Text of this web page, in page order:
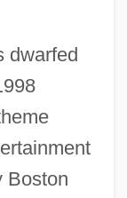
dwarfed
Boston